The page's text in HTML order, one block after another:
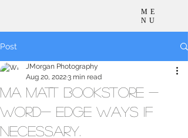
ME
NU
Post
Ma Matt Bookstore -
Word- edge ways if
necessary.
JMorgan Photography
Aug 20, 20223 min read